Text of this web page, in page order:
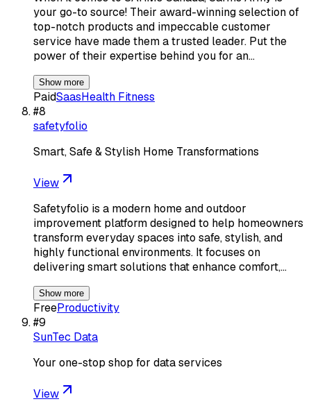
your go-to source! Their award-winning selection of
top-notch products and impeccable customer
service have made them a trusted leader. Put the
power of their expertise behind you for an…
Show more
PaidSaasHealth Fitness
#8
safetyfolio
Smart, Safe & Stylish Home Transformations
View
Safetyfolio is a modern home and outdoor
improvement platform designed to help homeowners
transform everyday spaces into safe, stylish, and
highly functional environments. It focuses on
delivering smart solutions that enhance comfort,…
Show more
FreeProductivity
#9
SunTec Data
Your one-stop shop for data services
View